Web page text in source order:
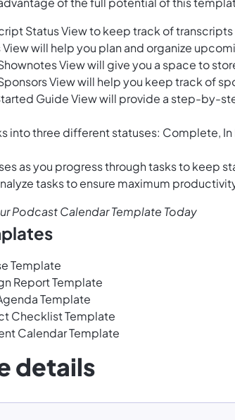
Status View to keep track of
View will help you plan and organize
View will give you a space to
View will help you keep track of
Guide View will provide a step-by-
into three different statuses: Complete, In
as you progress through tasks to keep
tasks to ensure maximum
Podcast Calendar Template Today
Template
Report Template
Template
Checklist Template
Calendar Template
details